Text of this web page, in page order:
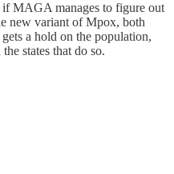
MAGA manages to figure out
new variant of Mpox, both
a hold on the population,
states that do so.